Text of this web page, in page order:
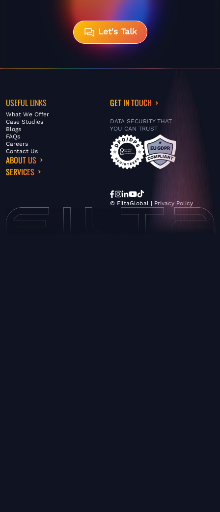
Let's Talk
USEFUL LINKS
What We Offer
Case Studies
Blogs
FAQs
Careers
Contact Us
ABOUT US
SERVICES
GET IN TOUCH
DATA SECURITY THAT
YOU CAN TRUST
© FiltaGlobal | Privacy Policy